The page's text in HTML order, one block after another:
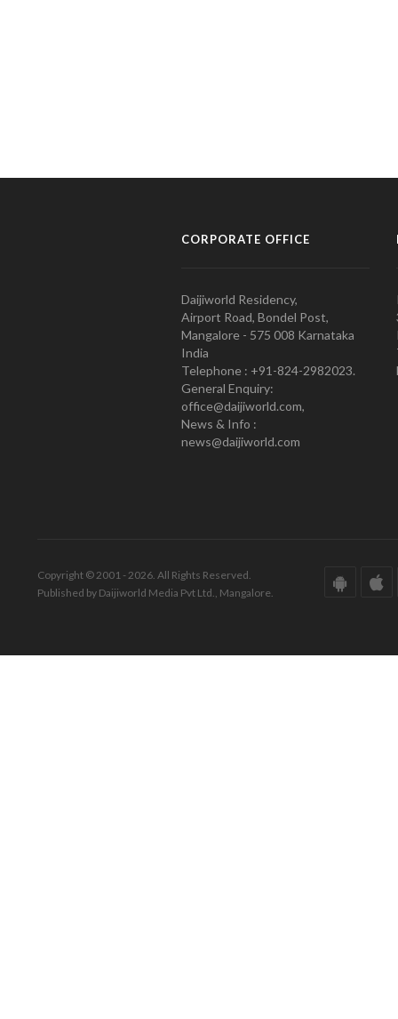
CORPORATE OFFICE
Daijiworld Residency,
Airport Road, Bondel Post,
Mangalore - 575 008 Karnataka
India
Telephone : +91-824-2982023.
General Enquiry:
office@daijiworld.com,
News & Info :
news@daijiworld.com
Copyright © 2001 - 2026. All Rights Reserved.
Published by Daijiworld Media Pvt Ltd., Mangalore.